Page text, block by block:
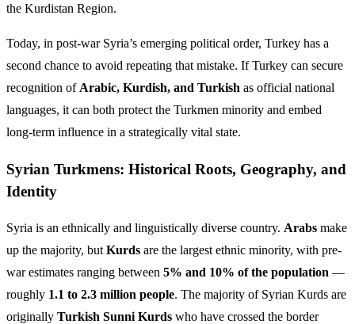
the Kurdistan Region.
Today, in post-war Syria’s emerging political order, Turkey has a
second chance to avoid repeating that mistake. If Turkey can secure
recognition of Arabic, Kurdish, and Turkish as official national
languages, it can both protect the Turkmen minority and embed
long-term influence in a strategically vital state.
Syrian Turkmens: Historical Roots, Geography, and
Identity
Syria is an ethnically and linguistically diverse country. Arabs make
up the majority, but Kurds are the largest ethnic minority, with pre-
war estimates ranging between 5% and 10% of the population —
roughly 1.1 to 2.3 million people. The majority of Syrian Kurds are
originally Turkish Sunni Kurds who have crossed the border